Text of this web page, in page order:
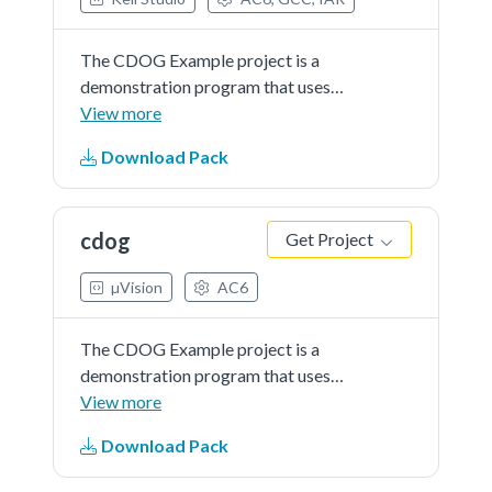
The CDOG Example project is a
demonstration program that uses
the KSDK software to show
Timer.
View more
Download Pack
cdog Get Project
µVision AC6
The CDOG Example project is a
demonstration program that uses
the KSDK software to show
Timer.
View more
Download Pack